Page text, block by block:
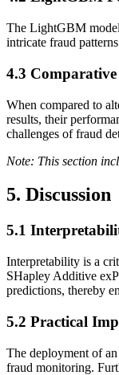
The LightGBM model
intricate fraud
4.3
When compared to
results, their
challenges of fraud
Note: This section
5. Discussion
5.1
Interpretability is a
SHapley Additive
predictions, thereby
5.2 Practical
The deployment of
fraud monitoring.